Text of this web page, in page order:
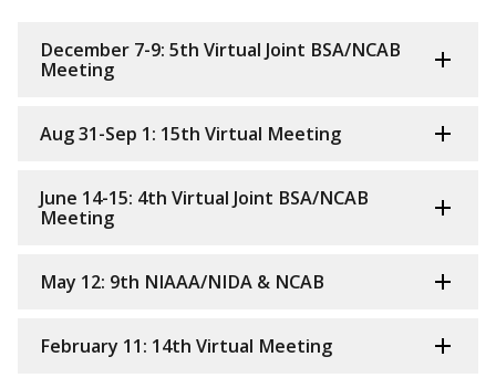
December 7-9: 5th Virtual Joint BSA/NCAB
Meeting
Aug 31-Sep 1: 15th Virtual Meeting
June 14-15: 4th Virtual Joint BSA/NCAB
Meeting
May 12: 9th NIAAA/NIDA & NCAB
February 11: 14th Virtual Meeting